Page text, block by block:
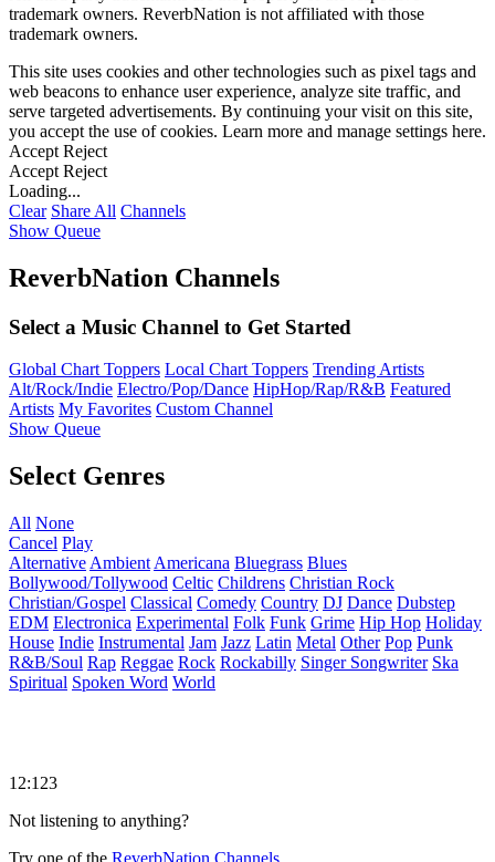
trademark owners. ReverbNation is not affiliated with those
trademark owners.
This site uses cookies and other technologies such as pixel tags and
web beacons to enhance user experience, analyze site traffic, and
serve targeted advertisements. By continuing your visit on this site,
you accept the use of cookies. Learn more and manage settings here.
Accept Reject
Accept Reject
Loading...
Clear Share All Channels
Show Queue
ReverbNation Channels
Select a Music Channel to Get Started
Global Chart Toppers Local Chart Toppers Trending Artists
Alt/Rock/Indie Electro/Pop/Dance HipHop/Rap/R&B Featured
Artists My Favorites Custom Channel
Show Queue
Select Genres
All None
Cancel Play
Alternative Ambient Americana Bluegrass Blues
Bollywood/Tollywood Celtic Childrens Christian Rock
Christian/Gospel Classical Comedy Country DJ Dance Dubstep
EDM Electronica Experimental Folk Funk Grime Hip Hop Holiday
House Indie Instrumental Jam Jazz Latin Metal Other Pop Punk
R&B/Soul Rap Reggae Rock Rockabilly Singer Songwriter Ska
Spiritual Spoken Word World
12:123
Not listening to anything?